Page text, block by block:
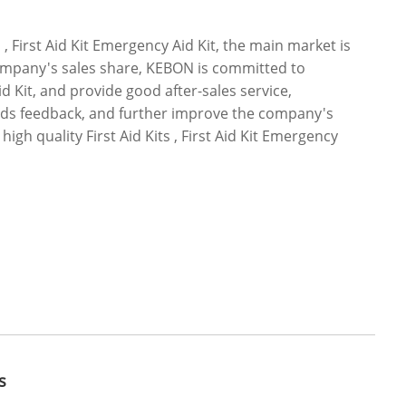
First Aid Kit Emergency Aid Kit, the main market is
sales share, KEBON is committed to
Kit, and provide good after-sales service,
feedback, and further improve the company's
quality First Aid Kits , First Aid Kit Emergency